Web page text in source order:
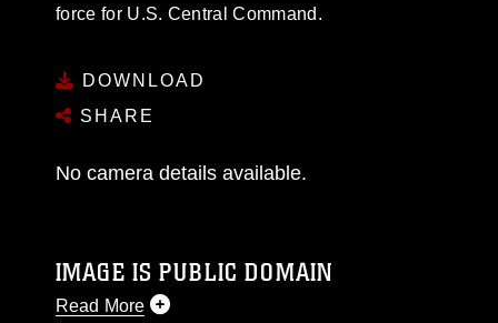
force for U.S. Central Command.
DOWNLOAD
SHARE
No camera details available.
IMAGE IS PUBLIC DOMAIN
Read More